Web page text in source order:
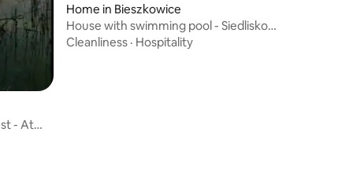
- At
Home in Bieszkowice
House with swimming pool - Siedlisko
Bieszkowice
Cleanliness · Hospitality